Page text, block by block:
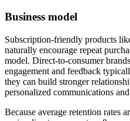
Business model
Subscription-friendly products
naturally encourage repeat
model. Direct-to-consumer
engagement and feedback
they can build stronger
personalized communications
Because average retention rates